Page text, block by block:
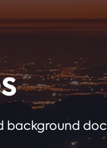
background